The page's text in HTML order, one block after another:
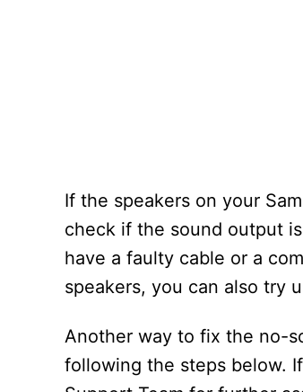
If the speakers on your
check if the sound output
have a faulty cable or a
speakers, you can also try
Another way to fix the no-
following the steps below.